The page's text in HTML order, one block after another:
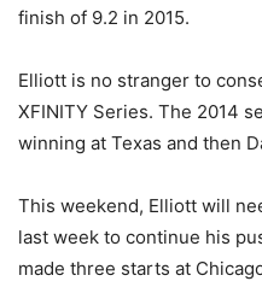
finish of 9.2 in 2015.
Elliott is no stranger to
XFINITY Series. The 2014
winning at Texas and then
This weekend, Elliott will
last week to continue his
made three starts at